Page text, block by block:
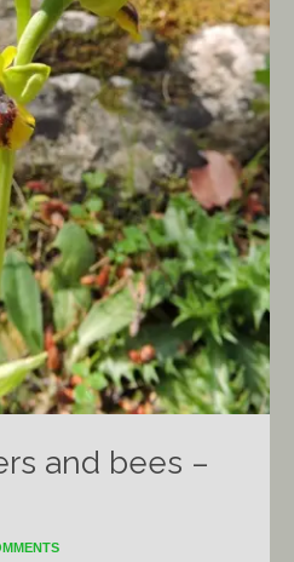
and bees –